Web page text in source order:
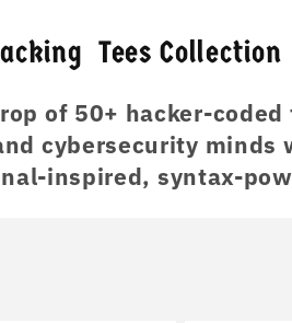
Tees Collection
of 50+ hacker-
cybersecurity minds
inspired, syntax-